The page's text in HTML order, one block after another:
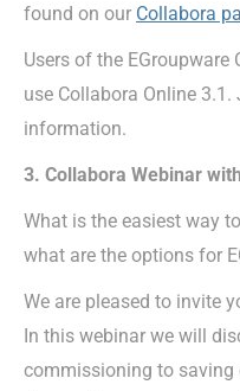
found on our Collabora
Users of the
use Collabora Online
information.
3. Collabora Webinar
What is the easiest way
what are the options for
We are pleased to invite
In this webinar we will
commissioning to saving